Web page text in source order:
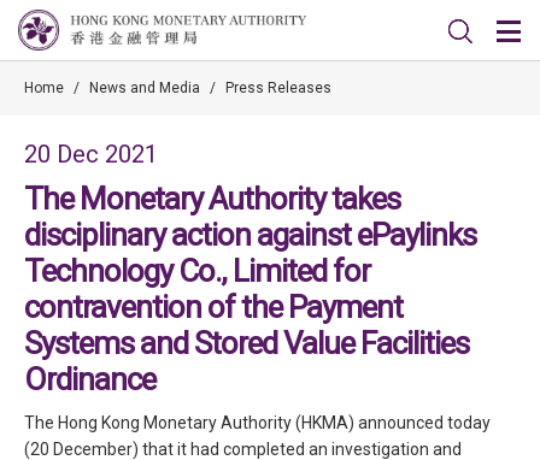
Home / News and Media / Press Releases
20 Dec 2021
The Monetary Authority takes
disciplinary action against ePaylinks
Technology Co., Limited for
contravention of the Payment
Systems and Stored Value Facilities
Ordinance
The Hong Kong Monetary Authority (HKMA) announced today
(20 December) that it had completed an investigation and